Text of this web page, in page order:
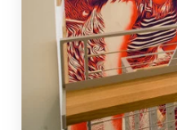
Culture
War:
Things
Companies